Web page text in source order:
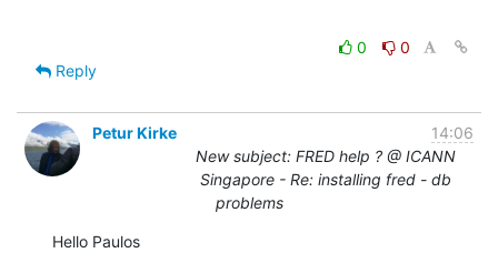
0
0
Reply
Petur Kirke
14:06
New subject: FRED help ? @ ICANN
Singapore - Re: installing fred - db
problems
Hello Paulos